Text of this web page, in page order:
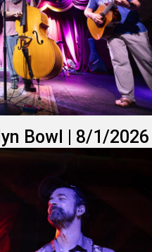
Bowl | 8/1/2026